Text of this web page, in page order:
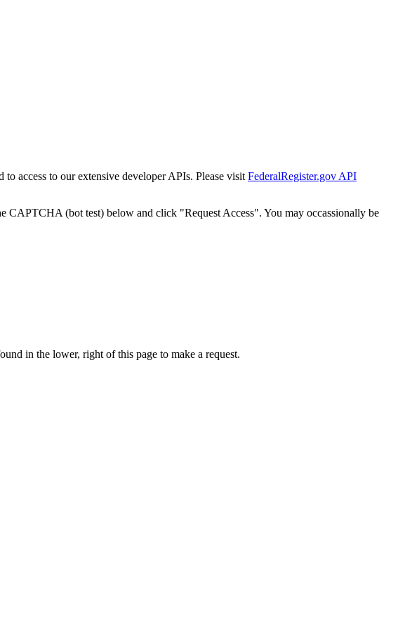
access to our extensive developer APIs. Please visit FederalRegister.gov API
CAPTCHA (bot test) below and click "Request Access". You may occassionally be
in the lower, right of this page to make a request.